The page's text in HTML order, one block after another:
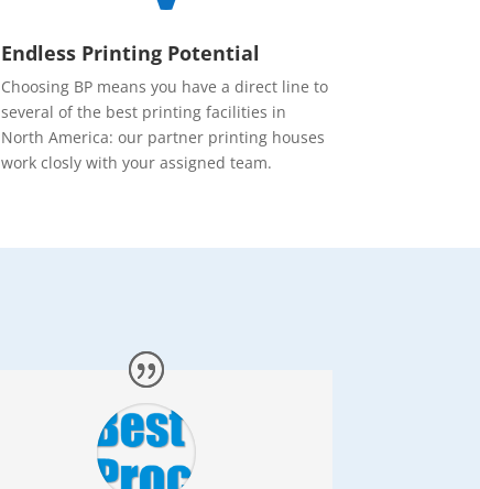
Endless Printing Potential
Choosing BP means you have a direct line to
several of the best printing facilities in
North America: our partner printing houses
work closly with your assigned team.